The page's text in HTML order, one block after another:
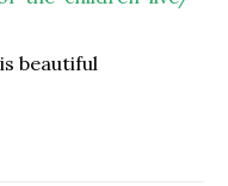
beautiful